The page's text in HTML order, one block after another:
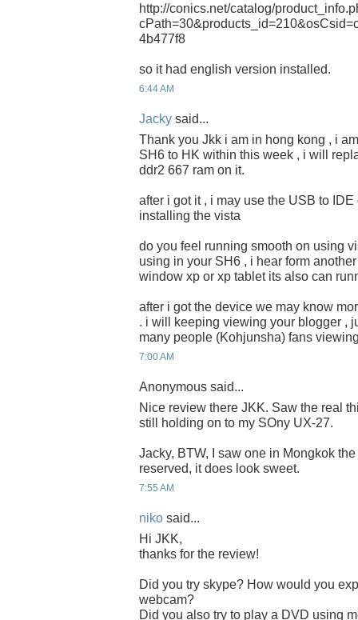
http://conics.net/catalog/
4b477f8
so it had english version installed.
6:44 AM
Jacky said...
Thank you Jkk i am in hong kong , i
SH6 to HK within this week , i will
ddr2 667 ram on it.
after i got it , i may use the USB to
installing the vista
do you feel running smooth on using
using in your SH6 , i hear form
window xp or xp tablet its also can
after i got the device we may know
. i will keeping viewing your blogger ,
many people (Kohjunsha) fans
7:00 AM
Anonymous said...
Nice review there JKK. Saw the real
still holding on to my SOny UX-27.
Jacky, BTW, I saw one in Mongkok
reserved, it does look sweet.
7:55 AM
niko said...
Hi JKK,
thanks for the review!
Did you try skype? How would you
webcam?
Did you also try to play a DVD using